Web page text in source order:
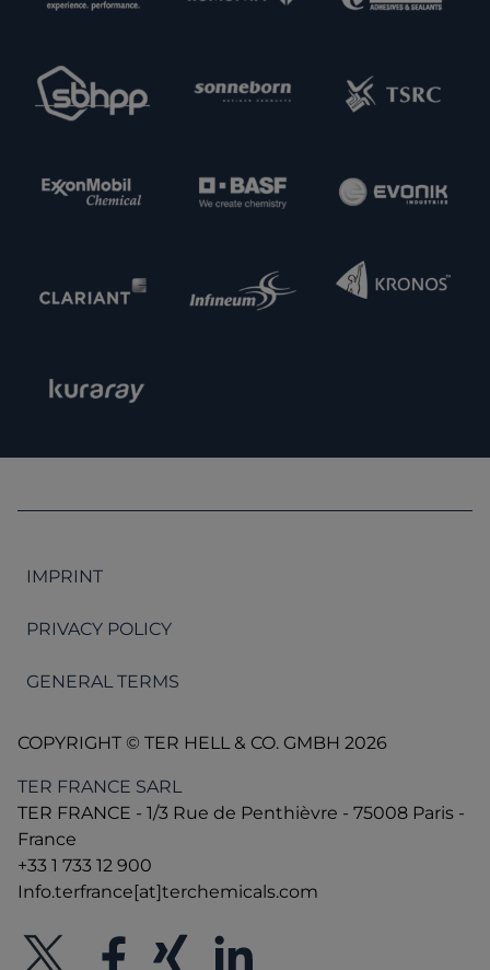
IMPRINT
PRIVACY POLICY
GENERAL TERMS
COPYRIGHT © TER HELL & CO. GMBH 2026
TER FRANCE SARL
TER FRANCE - 1/3 Rue de Penthièvre - 75008 Paris -
France
+33 1 733 12 900
Info.terfrance[at]terchemicals.com